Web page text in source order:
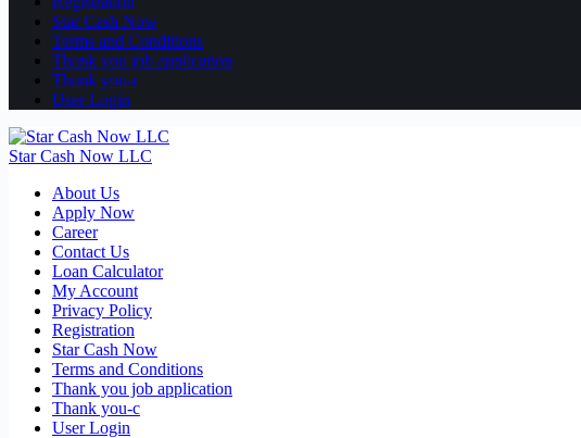
Star Cash Now
Terms and Conditions
Thank you job application
Thank you-c
User Login
Star Cash Now LLC
About Us
Apply Now
Career
Contact Us
Loan Calculator
My Account
Privacy Policy
Registration
Star Cash Now
Terms and Conditions
Thank you job application
Thank you-c
User Login